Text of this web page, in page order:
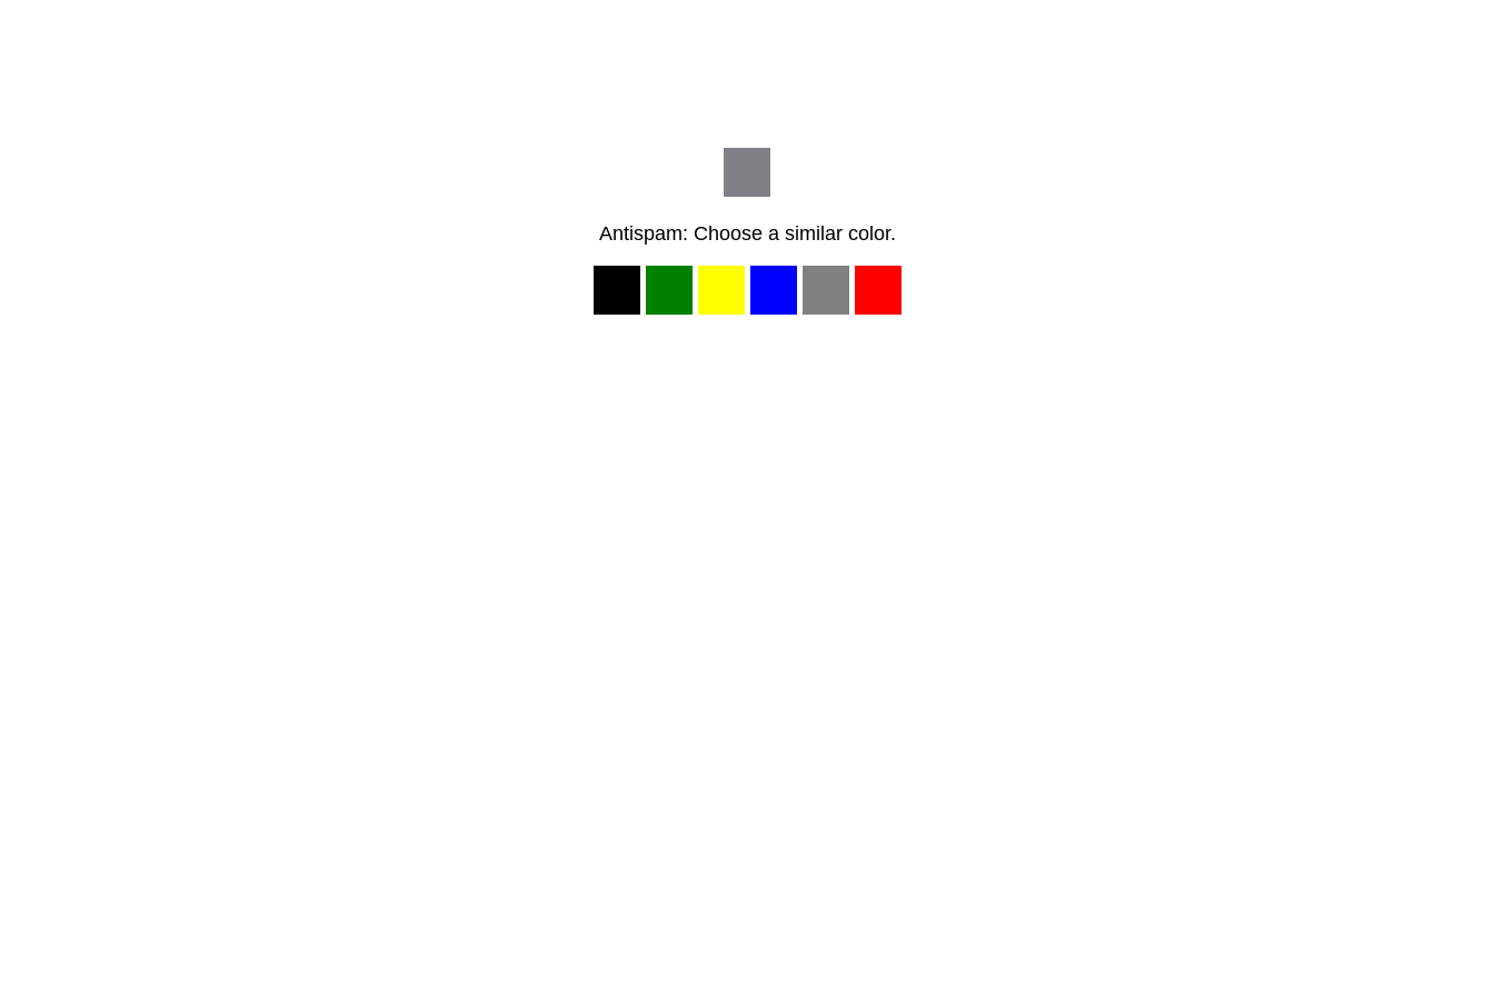
Antispam: Choose a similar color.